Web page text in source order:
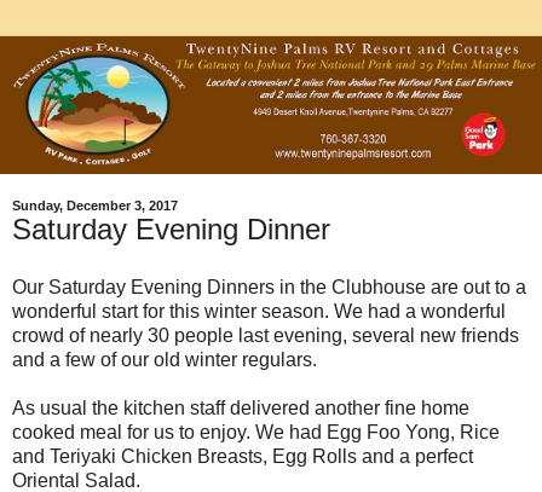
Sunday, December 3, 2017
Saturday Evening Dinner
Our Saturday Evening Dinners in the Clubhouse are out to a
wonderful start for this winter season. We had a wonderful
crowd of nearly 30 people last evening, several new friends
and a few of our old winter regulars.
As usual the kitchen staff delivered another fine home
cooked meal for us to enjoy. We had Egg Foo Yong, Rice
and Teriyaki Chicken Breasts, Egg Rolls and a perfect
Oriental Salad.